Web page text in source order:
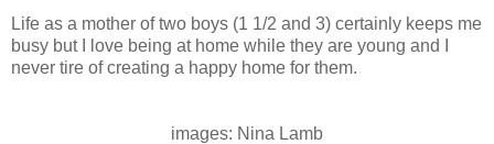
Life as a mother of two boys (1 1/2 and 3) certainly keeps me
busy but I love being at home while they are young and I
never tire of creating a happy home for them.
images: Nina Lamb